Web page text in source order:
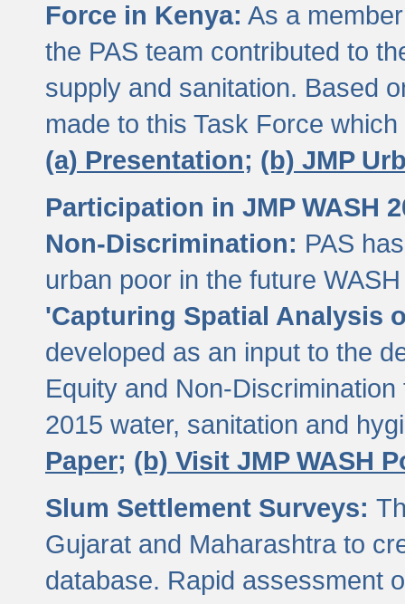
Force in Kenya: As a
the PAS team contributed to
supply and sanitation. Based
made to this Task Force
(a) Presentation; (b) JMP
Participation in JMP WASH
Non-Discrimination: PAS
urban poor in the future
'Capturing Spatial Analysis
developed as an input to the
Equity and Non-
2015 water, sanitation and
Paper; (b) Visit JMP WASH
Slum Settlement Surveys:
Gujarat and Maharashtra to
database. Rapid assessment